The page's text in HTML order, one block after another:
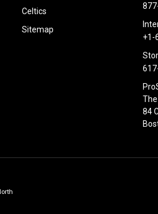
Celtics
Sitemap
+1-
84